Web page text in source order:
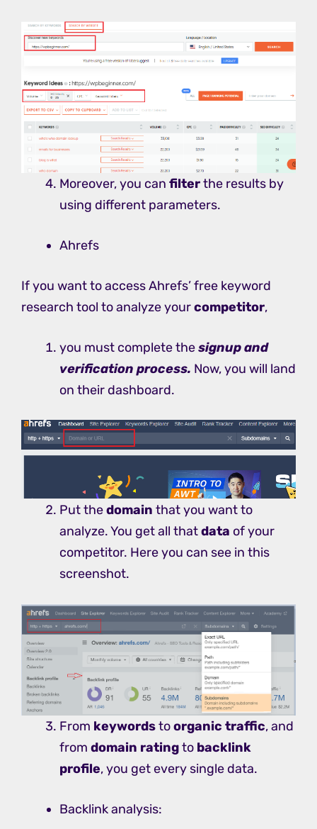
Moreover, you can filterthe results by
using different parameters.
Ahrefs
If you want to access Ahrefs’ free keyword
research tool to analyze yourcompetitor,
you must complete thesignup and
verification process. Now, you will land
on their dashboard.
Put thedomain that you want to
analyze. You get all thatdata of your
competitor. Here you can see in this
screenshot.
From keywordstoorganic traffic, and
from domain ratingto backlink
profile, you get every single data.
Backlink analysis: